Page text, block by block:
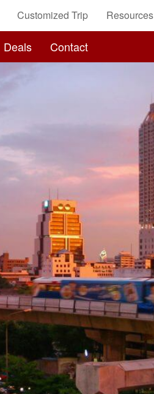
Deals Contact
Customized Trip Resources